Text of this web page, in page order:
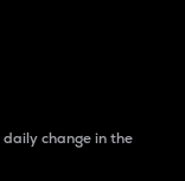
change in the